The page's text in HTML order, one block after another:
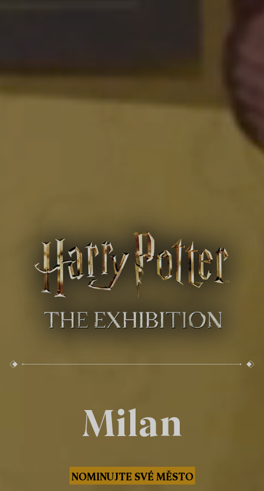
Milan
NOMINUJTE SVÉ MĚSTO